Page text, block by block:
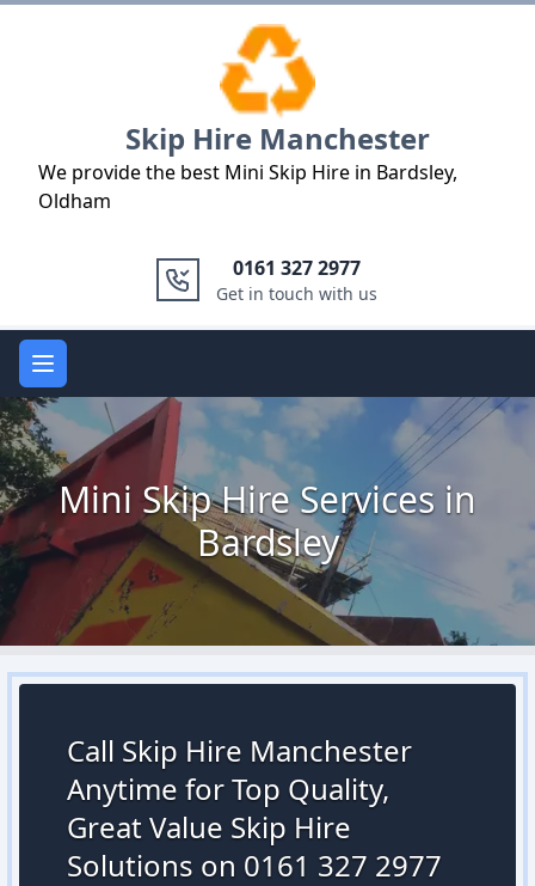
Skip Hire Manchester
We provide the best Mini Skip Hire in Bardsley,
Oldham
0161 327 2977
Get in touch with us
Open main menu
Mini Skip Hire Services in
Bardsley
Call Skip Hire Manchester
Anytime for Top Quality,
Great Value Skip Hire
Solutions on 0161 327 2977